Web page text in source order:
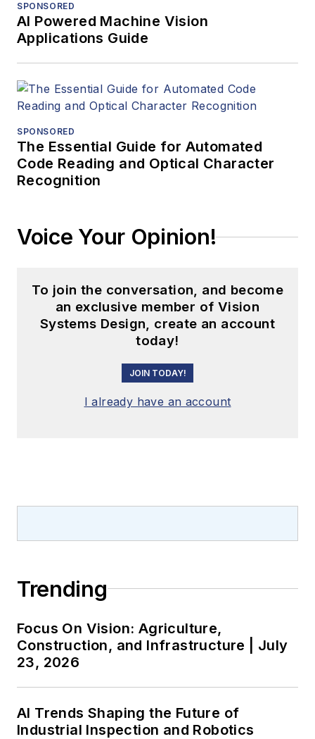
SPONSORED
AI Powered Machine Vision
Applications Guide
SPONSORED
The Essential Guide for Automated
Code Reading and Optical Character
Recognition
Voice Your Opinion!
To join the conversation, and become
an exclusive member of Vision
Systems Design, create an account
today!
JOIN TODAY!
I already have an account
Trending
Focus On Vision: Agriculture,
Construction, and Infrastructure | July
23, 2026
AI Trends Shaping the Future of
Industrial Inspection and Robotics